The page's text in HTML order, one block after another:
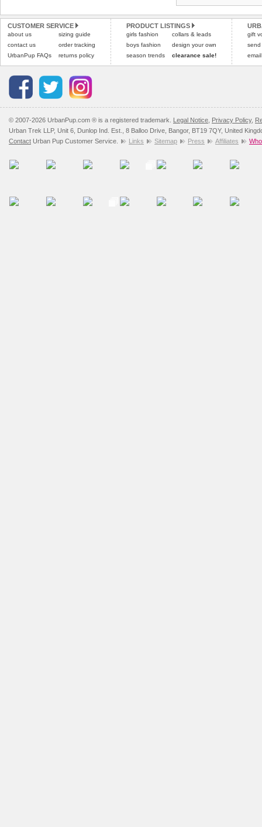
CUSTOMER SERVICE
about us
contact us
UrbanPup FAQs
sizing guide
order tracking
returns policy
PRODUCT LISTINGS
girls fashion
boys fashion
season trends
collars & leads
design your own
clearance sale!
gift
send
© 2007-2026 UrbanPup.com ® is a registered trademark. Legal Notice Privacy Policy,
Urban Trek LLP, Unit 6, Dunlop Ind. Est., 8 Balloo Drive, Bangor, BT19 7QY, United
Contact Urban Pup Customer Service. Links Sitemap Press Affiliates